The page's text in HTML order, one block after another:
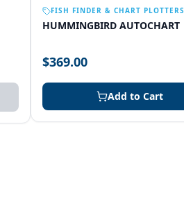
FISH FINDER & CHART PLOTTERS
HUMMINGBIRD AUTOCHART
$369.00
Add to Cart